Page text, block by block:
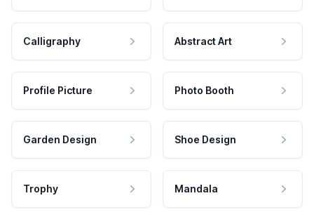
Calligraphy Abstract Art
Profile Picture Photo Booth
Garden Design Shoe Design
Trophy Mandala